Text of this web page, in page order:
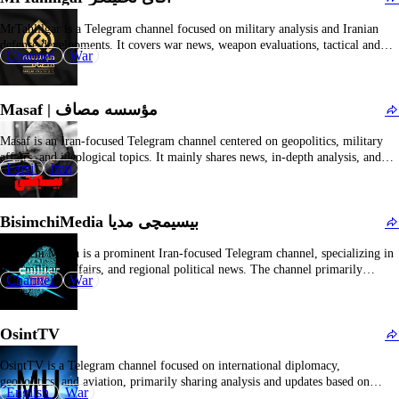
The Irkutsk city administration initially approved a rally in support of Telegram and
“for a free internet” but later revoked the permit due to “significant public attention”
to the event. The demonstration, organized by local Yabloko party leader Grigory
Gribenko and activist Pavel Kharitonenko, was set for March 1 with up to 300
participants. Organizers […]
MrTahlilgar is a Telegram channel focused on military analysis and Iranian
defense developments. It covers war news, weapon evaluations, tactical and
strategic analyses, and in-depth interpretations of regional security situations.
The channel offers a professional perspective on military technology and
Channel War
Masaf | مؤسسه مصاف
Masaf is an Iran-focused Telegram channel centered on geopolitics, military
affairs, and ideological topics. It mainly shares news, in-depth analysis, and
commentary on conflicts in the Middle East and worldwide, covering war
developments, international relations, and strategic policies. The content often
Farsi Iran
BisimchiMedia بیسیمچی مدیا
Bisimchi Media is a prominent Iran-focused Telegram channel, specializing in
war, military affairs, and regional political news. The channel primarily
features updates related to the Islamic Revolutionary Guard Corps (IRGC),
battlefield videos, propaganda clips, and expert commentary, covering major
Channel War
OsintTV
OsintTV is a Telegram channel focused on international diplomacy,
geopolitics, and aviation, primarily sharing analysis and updates based on
English War